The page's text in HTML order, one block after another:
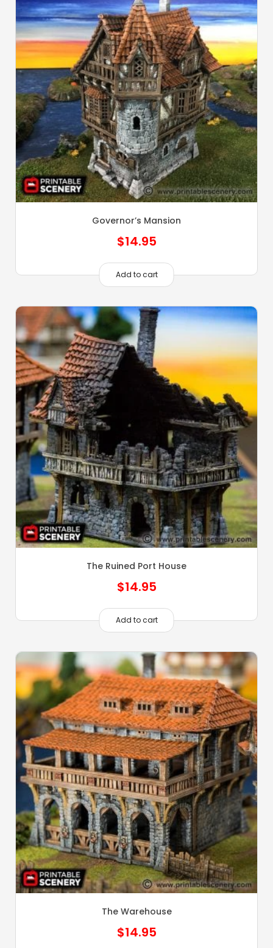
Governor’s Mansion
$14.95
Add to cart
The Ruined Port House
$14.95
Add to cart
The Warehouse
$14.95